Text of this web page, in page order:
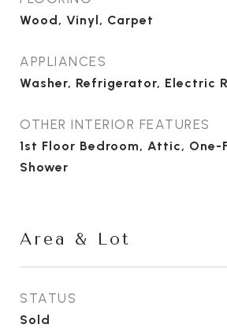
Wood, Vinyl, Carpet
APPLIANCES
Washer, Refrigerator, Electric
OTHER INTERIOR FEATURES
1st Floor Bedroom, Attic, One-
Shower
Area & Lot
STATUS
Sold